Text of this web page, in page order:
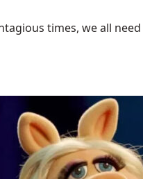
times, we all